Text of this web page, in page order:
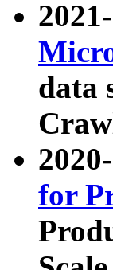
data
for